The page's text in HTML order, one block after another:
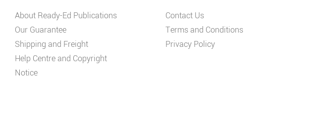
About Ready-Ed Publications
Our Guarantee
Shipping and Freight
Help Centre and Copyright
Notice
Contact Us
Terms and Conditions
Privacy Policy